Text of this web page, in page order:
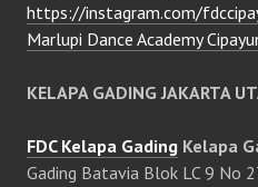
https://instagram.com/
Marlupi Dance Academy
KELAPA GADING JAKARTA
FDC Kelapa Gading Kelapa
Gading Batavia Blok LC 9 No